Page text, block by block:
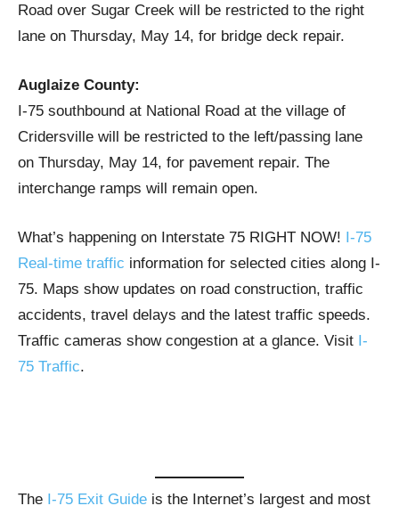
Road over Sugar Creek will be restricted to the right
lane on Thursday, May 14, for bridge deck repair.
Auglaize County:
I-75 southbound at National Road at the village of
Cridersville will be restricted to the left/passing lane
on Thursday, May 14, for pavement repair. The
interchange ramps will remain open.
What’s happening on Interstate 75 RIGHT NOW! I-75
Real-time traffic information for selected cities along I-
75. Maps show updates on road construction, traffic
accidents, travel delays and the latest traffic speeds.
Traffic cameras show congestion at a glance. Visit I-
75 Traffic.
The I-75 Exit Guide is the Internet’s largest and most